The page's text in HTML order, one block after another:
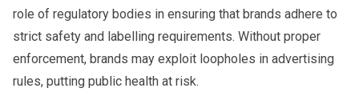
role of regulatory bodies in ensuring that brands adhere to
strict safety and labelling requirements. Without proper
enforcement, brands may exploit loopholes in advertising
rules, putting public health at risk.